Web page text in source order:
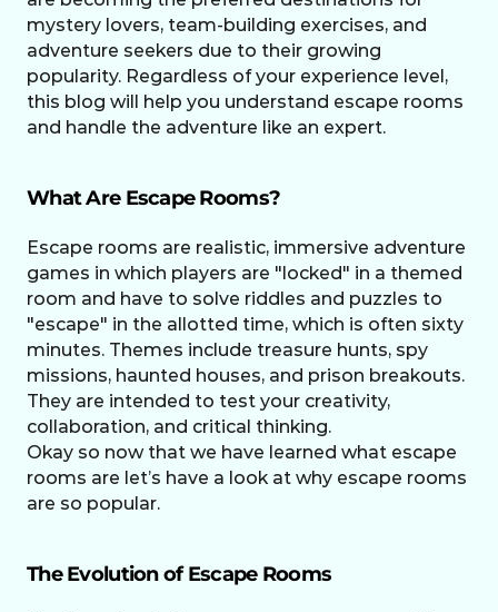
mystery lovers, team-building exercises, and
adventure seekers due to their growing
popularity. Regardless of your experience level,
this blog will help you understand escape rooms
and handle the adventure like an expert.
What Are Escape Rooms?
Escape rooms are realistic, immersive adventure
games in which players are "locked" in a themed
room and have to solve riddles and puzzles to
"escape" in the allotted time, which is often sixty
minutes. Themes include treasure hunts, spy
missions, haunted houses, and prison breakouts.
They are intended to test your creativity,
collaboration, and critical thinking.
Okay so now that we have learned what escape
rooms are let’s have a look at why escape rooms
are so popular.
The Evolution of Escape Rooms